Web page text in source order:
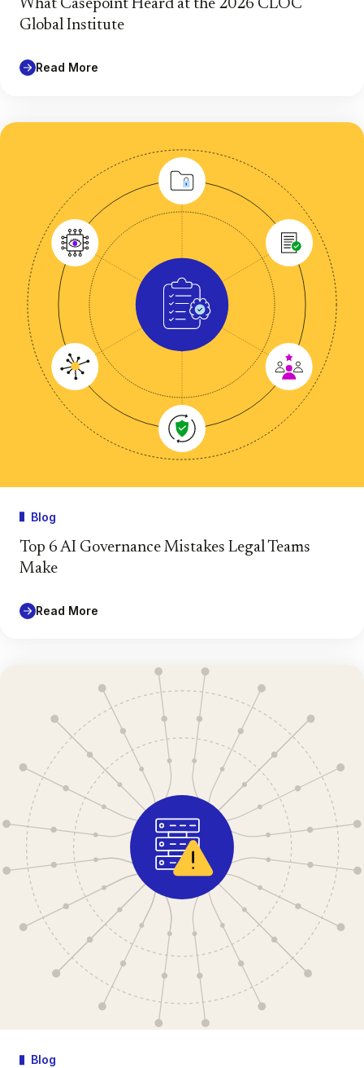
What Casepoint Heard at the 2026 CLOC
Global Institute
Read More
Blog
Top 6 AI Governance Mistakes Legal Teams
Make
Read More
Blog